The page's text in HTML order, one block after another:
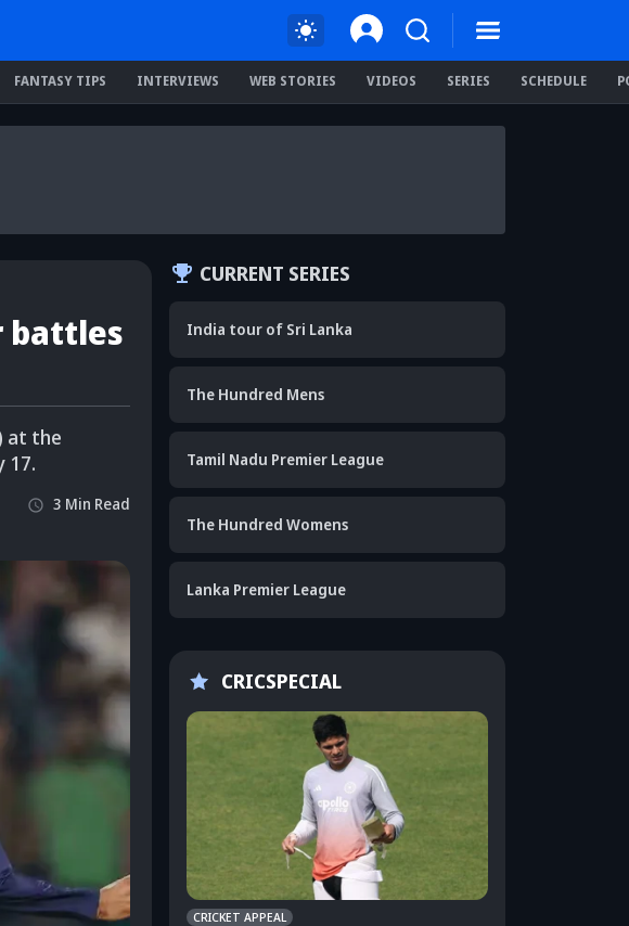
FANTASY TIPS INTERVIEWS WEB STORIES VIDEOS SERIES SCHEDULE
battles
at the
17.
3 Min Read
CURRENT SERIES
India tour of Sri Lanka
The Hundred Mens
Tamil Nadu Premier League
The Hundred Womens
Lanka Premier League
CRICSPECIAL
CRICKET APPEAL